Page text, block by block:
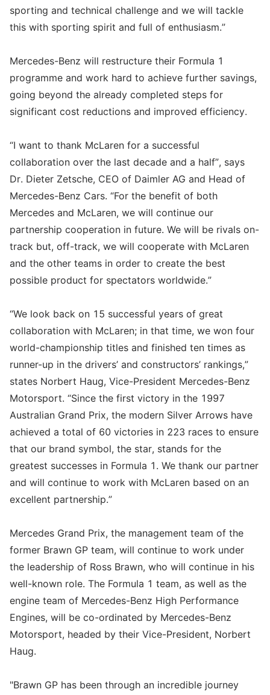
sporting and technical challenge and we will tackle
this with sporting spirit and full of enthusiasm.”
Mercedes-Benz will restructure their Formula 1
programme and work hard to achieve further savings,
going beyond the already completed steps for
significant cost reductions and improved efficiency.
“I want to thank McLaren for a successful
collaboration over the last decade and a half”, says
Dr. Dieter Zetsche, CEO of Daimler AG and Head of
Mercedes-Benz Cars. “For the benefit of both
Mercedes and McLaren, we will continue our
partnership cooperation in future. We will be rivals on-
track but, off-track, we will cooperate with McLaren
and the other teams in order to create the best
possible product for spectators worldwide.”
“We look back on 15 successful years of great
collaboration with McLaren; in that time, we won four
world-championship titles and finished ten times as
runner-up in the drivers’ and constructors’ rankings,”
states Norbert Haug, Vice-President Mercedes-Benz
Motorsport. “Since the first victory in the 1997
Australian Grand Prix, the modern Silver Arrows have
achieved a total of 60 victories in 223 races to ensure
that our brand symbol, the star, stands for the
greatest successes in Formula 1. We thank our partner
and will continue to work with McLaren based on an
excellent partnership.”
Mercedes Grand Prix, the management team of the
former Brawn GP team, will continue to work under
the leadership of Ross Brawn, who will continue in his
well-known role. The Formula 1 team, as well as the
engine team of Mercedes-Benz High Performance
Engines, will be co-ordinated by Mercedes-Benz
Motorsport, headed by their Vice-President, Norbert
Haug.
"Brawn GP has been through an incredible journey